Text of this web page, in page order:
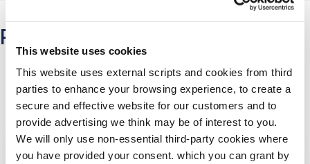
This website uses cookies
This website uses external scripts and cookies from third
parties to enhance your browsing experience, to create a
secure and effective website for our customers and to
provide advertising we think may be of interest to you.
We will only use non-essential third-party cookies where
you have provided your consent. which you can grant by
Related Articles